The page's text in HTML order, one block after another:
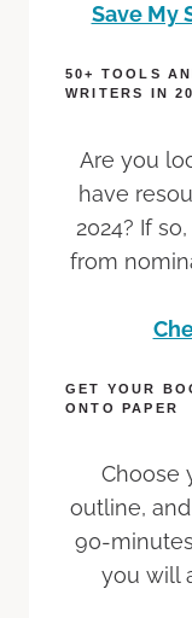
Save My
50+ TOOLS
WRITERS IN
Are you
have
2024? If
from
GET YOUR
ONTO PAPER
Choose
outline,
90-
you will